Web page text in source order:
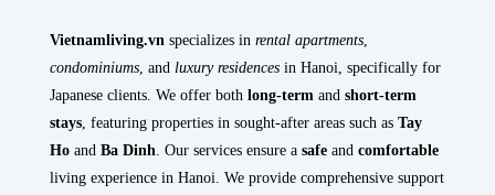
Vietnamliving.vn specializes in rental apartments
condominiums , and luxury residences in Hanoi, specifically for
Japanese clients. We offer both long-term and short-term
stays , featuring properties in sought-after areas such as Tay
Ho and Ba Dinh . Our services ensure a safe and comfortable
living experience in Hanoi. We provide comprehensive support